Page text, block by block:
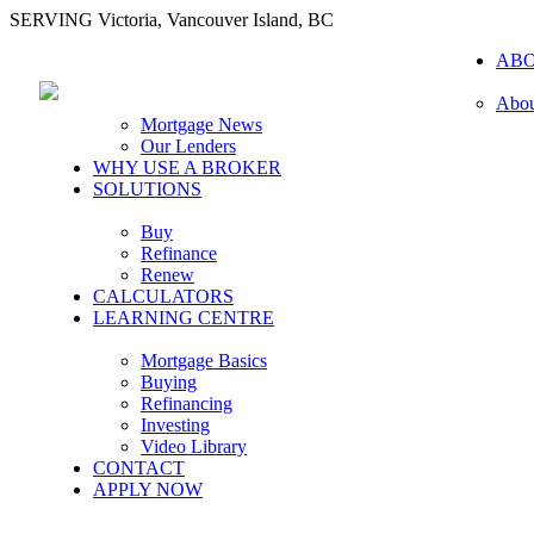
SERVING Victoria, Vancouver Island, BC
Mortgage News
Our Lenders
WHY USE A BROKER
SOLUTIONS
Buy
Refinance
Renew
CALCULATORS
LEARNING CENTRE
Mortgage Basics
Buying
Refinancing
Investing
Video Library
CONTACT
APPLY NOW